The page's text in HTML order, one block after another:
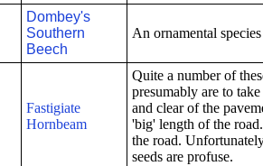
Dombey's
Southern
Beech
An ornamental
Fastigiate
Hornbeam
Quite a number of
presumably are to
and clear of the
'big' length of the
the road.
seeds are profuse.